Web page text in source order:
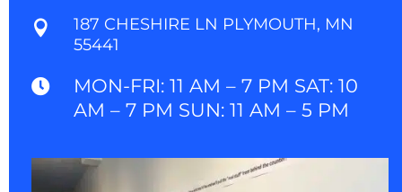

187 CHESHIRE LN PLYMOUTH, MN
55441

MON-FRI: 11 AM – 7 PM SAT: 10
AM – 7 PM SUN: 11 AM – 5 PM